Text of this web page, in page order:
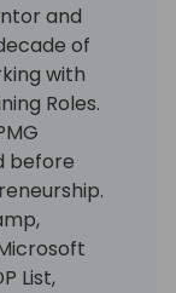
and
of
with
Roles.
before
List,